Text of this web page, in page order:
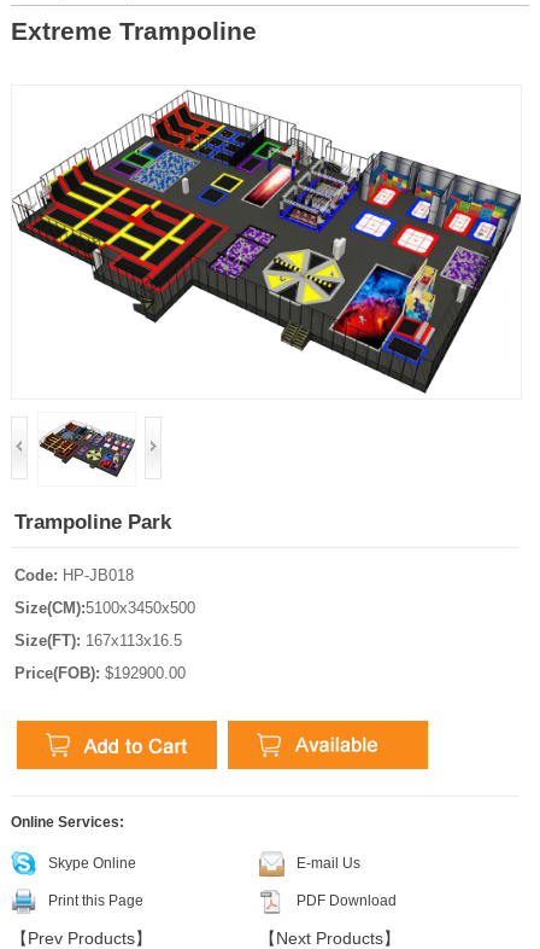
Extreme Trampoline
Trampoline Park
Code: HP-JB018
Size(CM):5100x3450x500
Size(FT): 167x113x16.5
Price(FOB): $192900.00
Online Services:
Skype Online E-mail Us
Print this Page PDF Download
【 Prev Products】 【 Next Products】